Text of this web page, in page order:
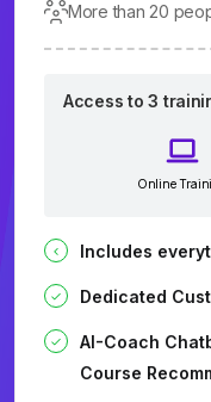
More than 20
Access to 3
Online
Includes
Dedicated
AI-Coach
Course